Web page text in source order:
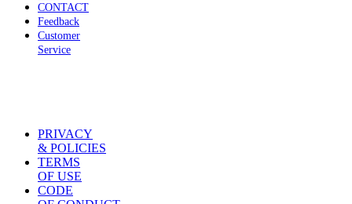
CONTACT
Feedback
Customer
Service
PRIVACY
& POLICIES
TERMS
OF USE
CODE